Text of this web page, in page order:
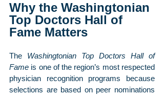
Why the Washingtonian
Top Doctors Hall of
Fame Matters
The Washingtonian Top Doctors Hall of
Fame is one of the region’s most respected
physician recognition programs because
selections are based on peer nominations